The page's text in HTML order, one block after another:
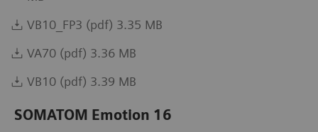
VB10_FP3 (pdf) 3.35 MB
VA70 (pdf) 3.36 MB
VB10 (pdf) 3.39 MB
SOMATOM Emotion 16